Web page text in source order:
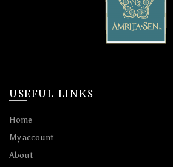
USEFUL LINKS
Home
My account
About